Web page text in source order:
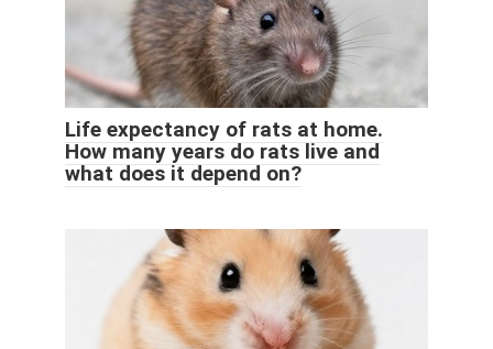
Life expectancy of rats at home.
How many years do rats live and
what does it depend on?